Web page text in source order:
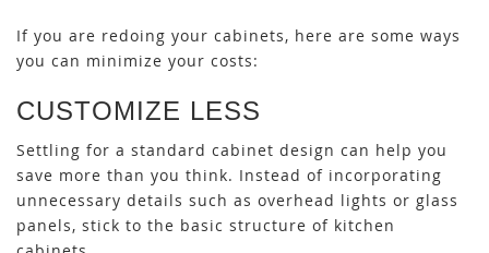
If you are redoing your cabinets, here are some ways
you can minimize your costs:
CUSTOMIZE LESS
Settling for a standard cabinet design can help you
save more than you think. Instead of incorporating
unnecessary details such as overhead lights or glass
panels, stick to the basic structure of kitchen